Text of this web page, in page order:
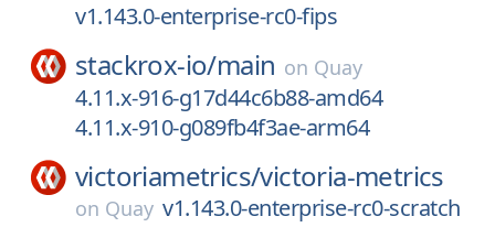
v1.143.0-enterprise-rc0-fips
stackrox-io/main on Quay
4.11.x-916-g17d44c6b88-amd64
4.11.x-910-g089fb4f3ae-arm64
victoriametrics/victoria-metrics
on Quay v1.143.0-enterprise-rc0-scratch